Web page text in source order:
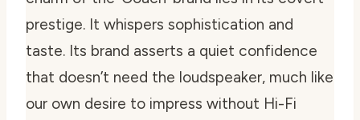
prestige. It whispers sophistication and
taste. Its brand asserts a quiet confidence
that doesn’t need the loudspeaker, much like
our own desire to impress without Hi-Fi